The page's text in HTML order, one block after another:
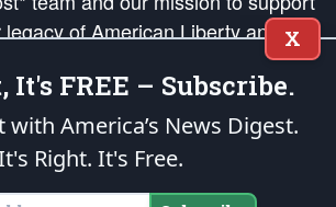
of American Liberty and our
Principles, in order that the fires
be ignited in the hearts and minds
of our countrymen.
speech, as enumerated in the
with theendowedandunalienable Rights of
X
It's FREE – Subscribe.
with America’s News Digest.
Right. It's Free.